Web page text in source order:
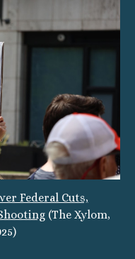
Federal Cuts,
(The Xylom,